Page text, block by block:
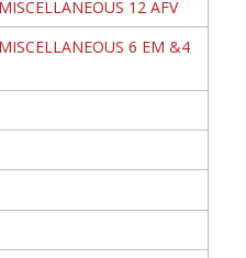
12 AFV
6 EM &4